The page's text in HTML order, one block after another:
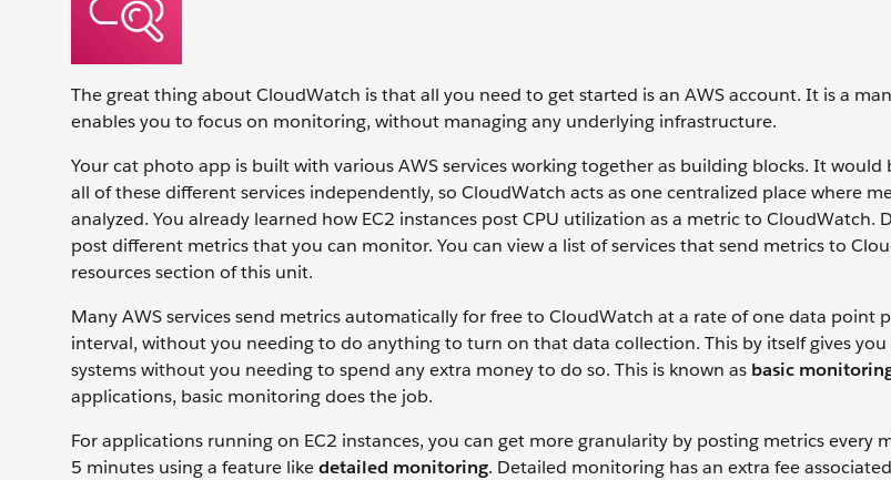
The great thing about CloudWatch is that all you need to get started is an AWS account. It is a
enables you to focus on monitoring, without managing any underlying infrastructure.
Your cat photo app is built with various AWS services working together as building blocks. It
all of these different services independently, so CloudWatch acts as one centralized place where
analyzed. You already learned how EC2 instances post CPU utilization as a metric to CloudWatch.
post different metrics that you can monitor. You can view a list of services that send metrics to
resources section of this unit.
Many AWS services send metrics automatically for free to CloudWatch at a rate of one data point
interval, without you needing to do anything to turn on that data collection. This by itself gives
systems without you needing to spend any extra money to do so. This is known as basic
applications, basic monitoring does the job.
For applications running on EC2 instances, you can get more granularity by posting metrics every
5 minutes using a feature likedetailed monitoring. Detailed monitoring has an extra fee